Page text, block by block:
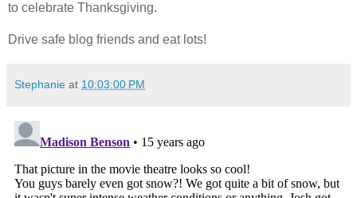
to celebrate Thanksgiving.
Drive safe blog friends and eat lots!
Stephanie at 10:03:00 PM